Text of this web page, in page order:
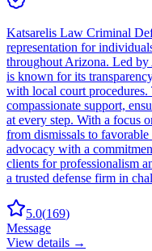
Katsarelis Law Criminal
representation for
throughout Arizona. Led
is known for its
with local court procedures.
compassionate support,
at every step. With a focus
from dismissals to
advocacy with a
clients for professionalism
a trusted defense firm in
5.0(169)
Message
View details →